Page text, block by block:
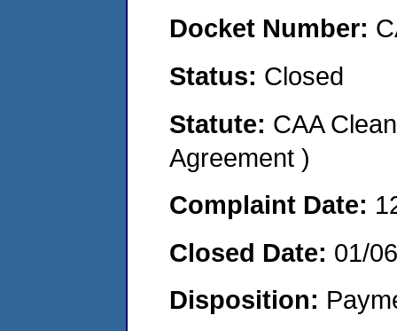
Docket Number:
Status: Closed
Statute: CAA
Agreement )
Complaint Date:
Closed Date: 01/
Disposition: